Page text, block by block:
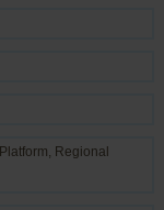
Platform, Regional